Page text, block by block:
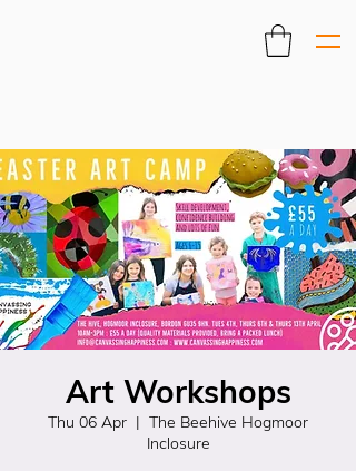
Art Workshops
Thu 06 Apr
  |
The Beehive Hogmoor
Inclosure